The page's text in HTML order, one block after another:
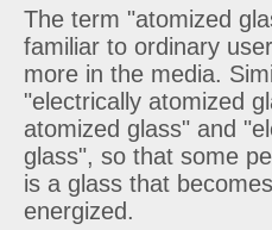
The term "atomized
familiar to ordinary
more in the media.
"electrically atomized
atomized glass" and
glass", so that some
is a glass that
energized.